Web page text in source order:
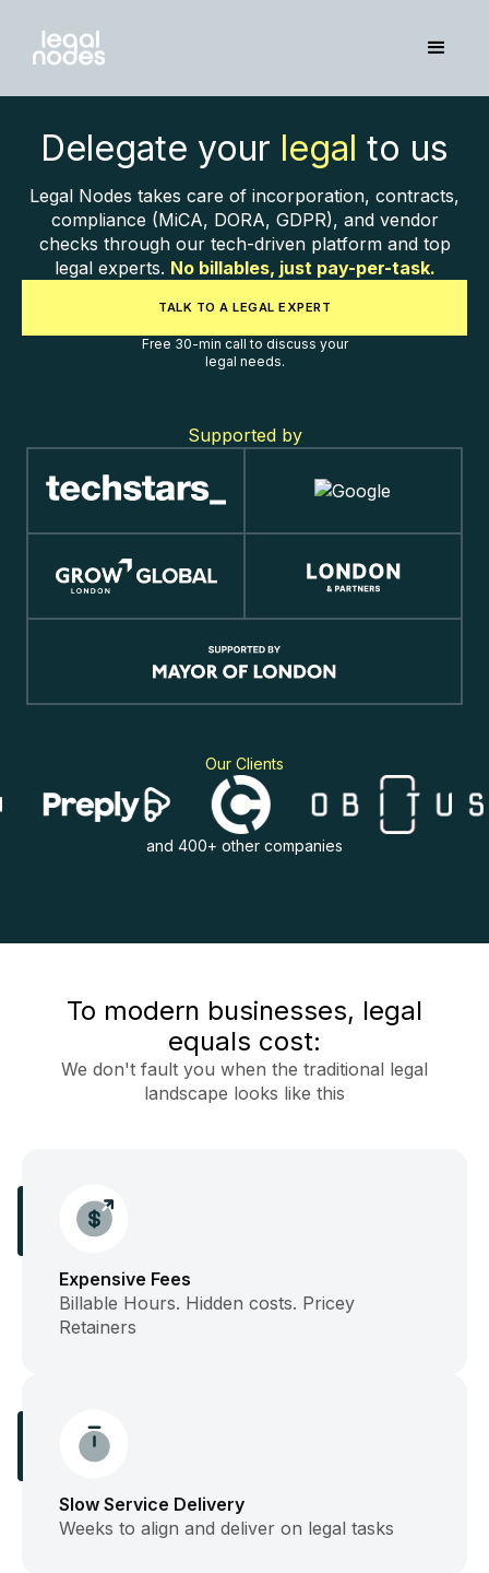
Delegate your legal to us
Legal Nodes takes care of incorporation, contracts,
compliance (MiCA, DORA, GDPR), and vendor
checks through our tech-driven platform and top
legal experts. No billables, just pay-per-task.
TALK TO A LEGAL EXPERT
Free 30-min call to discuss your
legal needs.
Supported by
Our Clients
and 400+ other companies
To modern businesses, legal
equals cost:
We don't fault you when the traditional legal
landscape looks like this
Expensive Fees
Billable Hours. Hidden costs. Pricey
Retainers
Slow Service Delivery
Weeks to align and deliver on legal tasks